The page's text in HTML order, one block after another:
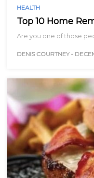
HEALTH
Top 10 Home
Are you one of those
DENIS COURTNEY -